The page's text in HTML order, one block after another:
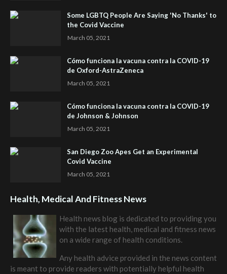
Some LGBTQ People Are Saying 'No Thanks' to
the Covid Vaccine
March 05, 2021
Cómo funciona la vacuna contra la COVID-19
de Oxford-AstraZeneca
March 05, 2021
Cómo funciona la vacuna contra la COVID-19
de Johnson & Johnson
March 05, 2021
San Diego Zoo Apes Get an Experimental
Covid Vaccine
March 05, 2021
Health, Medical And Fitness News
Health news blog is dedicated to providing you
with the latest health, medical and fitness news
on a wide range of health conditions.
Any health advice provided in the news content
is meant to provide readers with potentially helpful health